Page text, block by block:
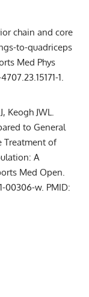
chain and core
to-quadriceps
Med Phys
1.
Keogh JWL.
to General
Treatment of
A
Med Open.
00306-w. PMID: